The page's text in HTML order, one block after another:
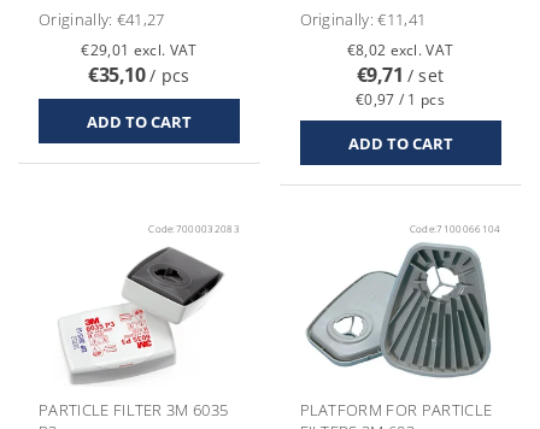
Originally: €41,27
€29,01 excl. VAT
€35,10/ pcs
Originally:€11,41
€8,02 excl. VAT
€9,71 / set
€0,97 / 1 pcs
Code: 7000032083
PARTICLE FILTER 3M 6035
Code:7100066104
PLATFORM FOR PARTICLE